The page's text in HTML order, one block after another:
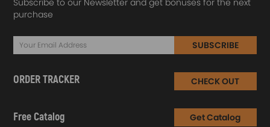
Subscribe to our Newsletter and get bonuses for the next
purchase
SUBSCRIBE
ORDER TRACKER CHECK OUT
Free Catalog Get Catalog